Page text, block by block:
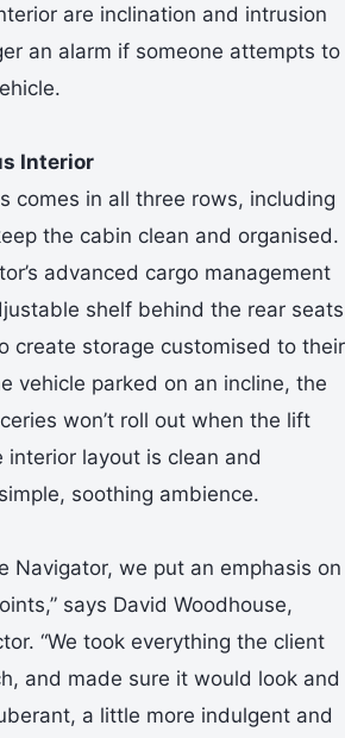
are inclination and intrusion
an alarm if someone attempts to
Interior
comes in all three rows, including
the cabin clean and organised.
advanced cargo management
shelf behind the rear seats
create storage customised to their
vehicle parked on an incline, the
won’t roll out when the lift
interior layout is clean and
soothing ambience.
Navigator, we put an emphasis on
says David Woodhouse,
“We took everything the client
and made sure it would look and
a little more indulgent and